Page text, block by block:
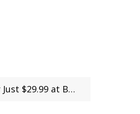
at Banggood